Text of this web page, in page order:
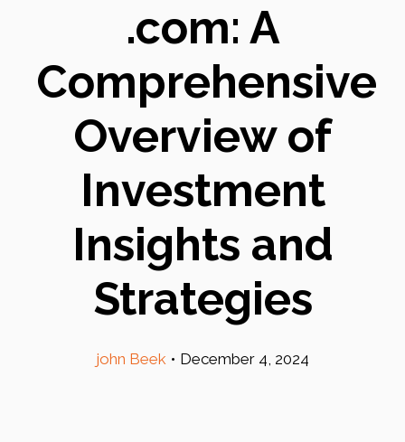
.com: A
Comprehensive
Overview of
Investment
Insights and
Strategies
john Beek • December 4, 2024